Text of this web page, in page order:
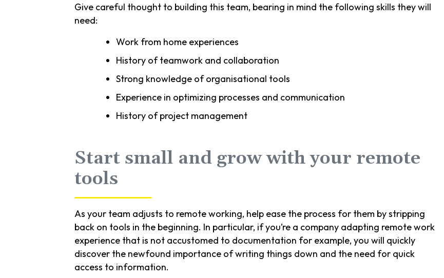
Give careful thought to building this team, bearing in mind the following skills they will
need:
Work from home experiences
History of teamwork and collaboration
Strong knowledge of organisational tools
Experience in optimizing processes and communication
History of project management
Start small and grow with your remote
tools
As your team adjusts to remote working, help ease the process for them by stripping
back on tools in the beginning. In particular, if you’re a company adapting remote work
experience that is not accustomed to documentation for example, you will quickly
discover the newfound importance of writing things down and the need for quick
access to information.